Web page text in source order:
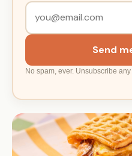
Send
No spam, ever. Unsubscribe any